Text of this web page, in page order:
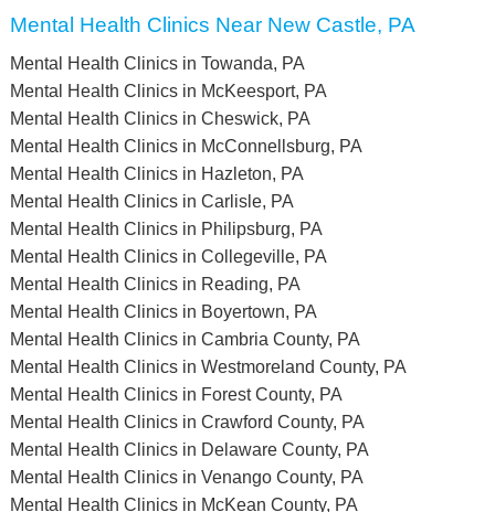
Mental Health Clinics Near New Castle, PA
Mental Health Clinics in Towanda, PA
Mental Health Clinics in McKeesport, PA
Mental Health Clinics in Cheswick, PA
Mental Health Clinics in McConnellsburg, PA
Mental Health Clinics in Hazleton, PA
Mental Health Clinics in Carlisle, PA
Mental Health Clinics in Philipsburg, PA
Mental Health Clinics in Collegeville, PA
Mental Health Clinics in Reading, PA
Mental Health Clinics in Boyertown, PA
Mental Health Clinics in Cambria County, PA
Mental Health Clinics in Westmoreland County, PA
Mental Health Clinics in Forest County, PA
Mental Health Clinics in Crawford County, PA
Mental Health Clinics in Delaware County, PA
Mental Health Clinics in Venango County, PA
Mental Health Clinics in McKean County, PA